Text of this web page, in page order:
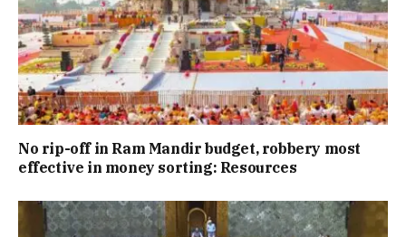
No rip-off in Ram Mandir budget, robbery most
effective in money sorting: Resources